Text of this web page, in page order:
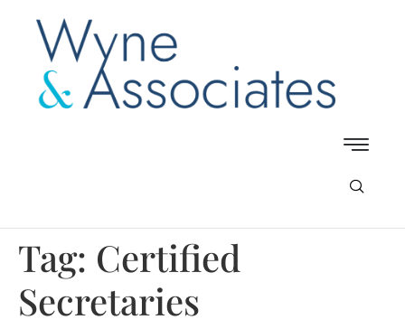
Tag: Certified
Secretaries